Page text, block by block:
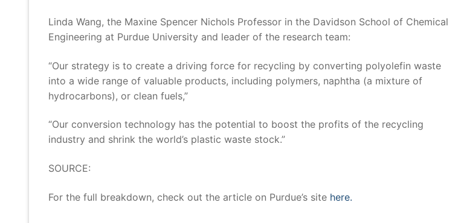
Linda Wang, the Maxine Spencer Nichols Professor in the Davidson School of Chemical
Engineering at Purdue University and leader of the research team:
“Our strategy is to create a driving force for recycling by converting polyolefin waste
into a wide range of valuable products, including polymers, naphtha (a mixture of
hydrocarbons), or clean fuels,”
“Our conversion technology has the potential to boost the profits of the recycling
industry and shrink the world’s plastic waste stock.”
SOURCE:
For the full breakdown, check out the article on Purdue’s site here.